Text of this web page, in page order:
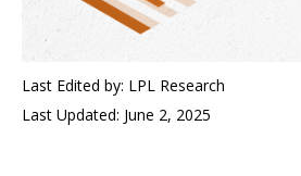
Last Edited by: LPL Research
Last Updated: June 2, 2025